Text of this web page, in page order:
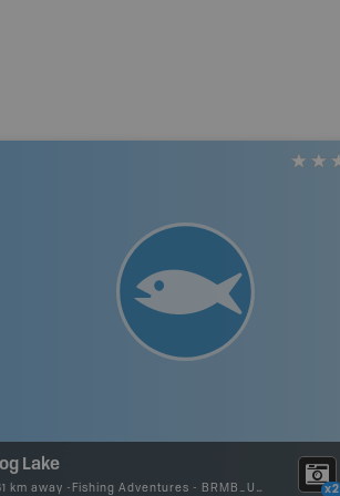
Lake
km away - Fishing Adventures - BRMB_UNSTOCKED x2